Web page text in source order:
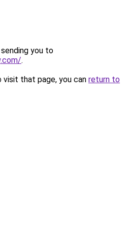
you to
.
that page, you can return to